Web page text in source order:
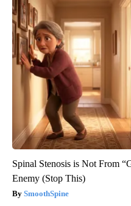
Spinal Stenosis is Not From
Enemy (Stop This)
SmoothSpine